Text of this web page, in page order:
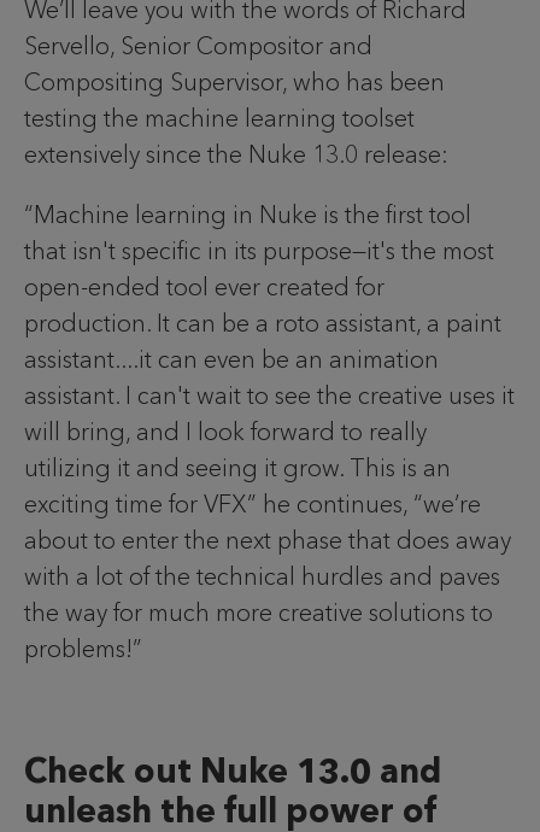
We’ll leave you with the words of Richard
Servello, Senior Compositor and
Compositing Supervisor, who has been
testing the machine learning toolset
extensively since the Nuke 13.0 release:
“Machine learning in Nuke is the first tool
that isn't specific in its purpose—it's the most
open-ended tool ever created for
production. It can be a roto assistant, a paint
assistant....it can even be an animation
assistant. I can't wait to see the creative uses it
will bring, and I look forward to really
utilizing it and seeing it grow. This is an
exciting time for VFX” he continues, “we’re
about to enter the next phase that does away
with a lot of the technical hurdles and paves
the way for much more creative solutions to
problems!”
Check out Nuke 13.0 and
unleash the full power of